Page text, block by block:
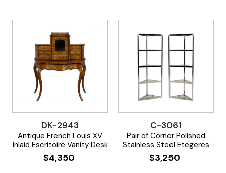
DK-2943
Antique French Louis XV
Inlaid Escritoire Vanity Desk
$4,350
C-3061
Pair of Corner Polished
Stainless Steel Etegeres
$3,250